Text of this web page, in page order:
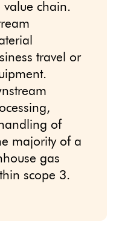
value chain.
travel or
of
majority of a
gas
scope 3.